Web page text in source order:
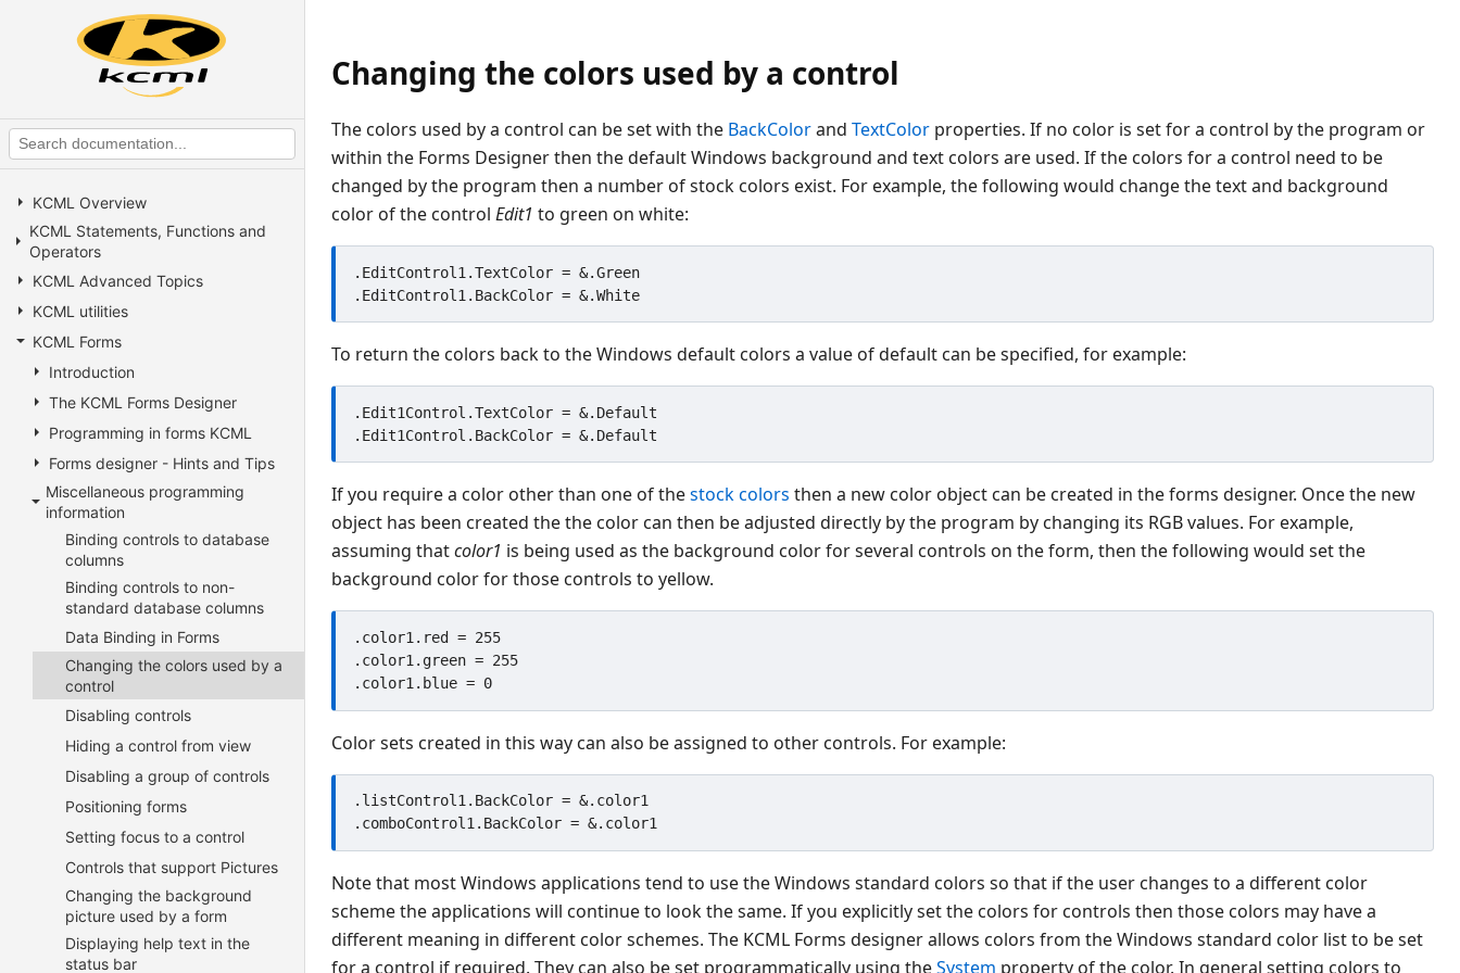
KCML Overview
KCML Statements, Functions and
Operators
KCML Advanced Topics
KCML utilities
KCML Forms
Introduction
The KCML Forms Designer
Programming in forms KCML
Forms designer - Hints and Tips
Miscellaneous programming
information
Binding controls to database
columns
Binding controls to non-
standard database columns
Data Binding in Forms
Changing the colors used by a
control
Disabling controls
Hiding a control from view
Disabling a group of controls
Positioning forms
Setting focus to a control
Controls that support Pictures
Changing the background
picture used by a form
Displaying help text in the
status bar
Changing the colors used by a control
The colors used by a control can be set with the BackColorand TextColor properties. If no color is set for a control by the program or
within the Forms Designer then the default Windows background and text colors are used. If the colors for a control need to be
changed by the program then a number of stock colors exist. For example, the following would change the text and background
color of the control Edit1 to green on white:
.EditControl1.TextColor = &.Green
To return the colors back to the Windows default colors a value of default can be specified, for example:
.Edit1Control.TextColor = &.Default
If you require a color other than one of thestock colors then a new color object can be created in the forms designer. Once the new
object has been created the the color can then be adjusted directly by the program by changing its RGB values. For example,
assuming thatcolor1 is being used as the background color for several controls on the form, then the following would set the
background color for those controls to yellow.
.color1.red = 255
.color1.green = 255
Color sets created in this way can also be assigned to other controls. For example:
.listControl1.BackColor = &.color1
Note that most Windows applications tend to use the Windows standard colors so that if the user changes to a different color
scheme the applications will continue to look the same. If you explicitly set the colors for controls then those colors may have a
different meaning in different color schemes. The KCML Forms designer allows colors from the Windows standard color list to be set
for a control if required. They can also be set programmatically using theSystem property of the color. In general setting colors to